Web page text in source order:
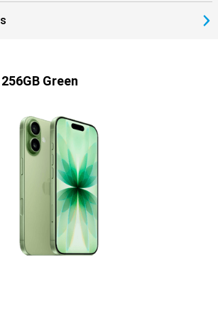
with eSIM
a nano-SIM if you prefer. The Dual eSim
travel often, as it allows you to quickly
subscription and a local bundle abroad.
6, so you benefit from a fast and stable
for your future
just another upgrade, but a device that truly
to the powerful A19 chip and support for
device is prepared for tomorrow's smart
Dual Fusion camera system and 18MP
take photography and video to the next
with fast charging, an updated design
and smart innovations to give you years
Green